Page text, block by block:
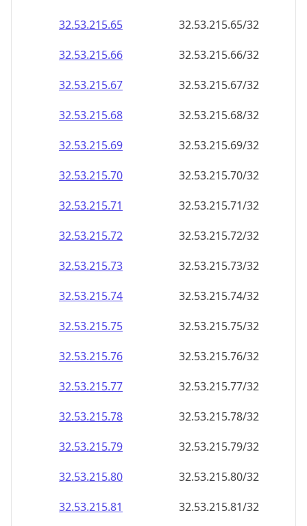
32.53.215.69
32.53.215.69/32
32.53.215.70
32.53.215.70/32
32.53.215.71
32.53.215.71/32
32.53.215.72
32.53.215.72/32
32.53.215.73
32.53.215.73/32
32.53.215.74
32.53.215.74/32
32.53.215.75
32.53.215.75/32
32.53.215.76
32.53.215.76/32
32.53.215.77
32.53.215.77/32
32.53.215.78
32.53.215.78/32
32.53.215.79
32.53.215.79/32
32.53.215.80
32.53.215.80/32
32.53.215.81
32.53.215.81/32
32.53.215.82
32.53.215.82/32
32.53.215.83
32.53.215.83/32
32.53.215.84
32.53.215.84/32
32.53.215.85
32.53.215.85/32